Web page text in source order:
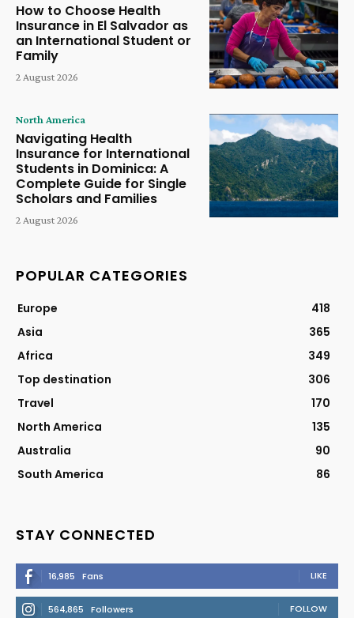
How to Choose Health
Insurance in El Salvador as
an International Student or
Family
2 August 2026
North America
Navigating Health
Insurance for International
Students in Dominica: A
Complete Guide for Single
Scholars and Families
2 August 2026
POPULAR CATEGORIES
Europe
418
Asia
365
Africa
349
Top destination
306
Travel
170
North America
135
Australia
90
South America
86
STAY CONNECTED
16,985 Fans LIKE
564,865 Followers FOLLOW